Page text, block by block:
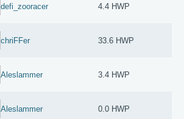
defi_zooracer 4.4 HWP
chriFFer 33.6 HWP
Aleslammer 3.4 HWP
Aleslammer 0.0 HWP